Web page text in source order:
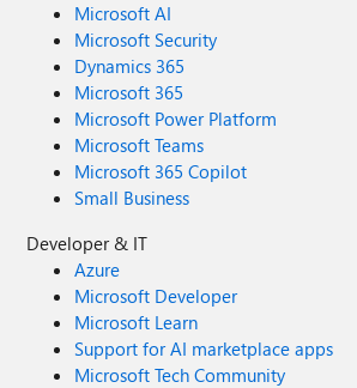
Microsoft AI
Microsoft Security
Dynamics 365
Microsoft 365
Microsoft Power Platform
Microsoft Teams
Microsoft 365 Copilot
Small Business
Developer & IT
Azure
Microsoft Developer
Microsoft Learn
Support for AI marketplace apps
Microsoft Tech Community